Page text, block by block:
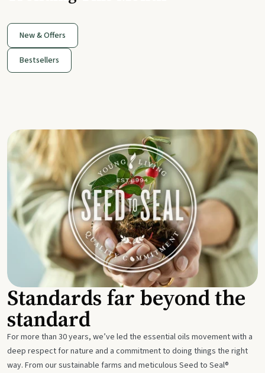
New & Offers
Bestsellers
Standards far beyond the
standard
For more than 30 years, we’ve led the essential oils movement with a
deep respect for nature and a commitment to doing things the right
way. From our sustainable farms and meticulous Seed to Seal®